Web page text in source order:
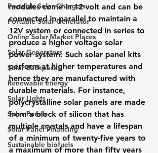
Portable Solar Chargers
Portable Solar Generator
Online Solar Market Places
Solar Generators
Solar Backpacks
Renewable energy
Solar Lights
Solar Panels
Solar Panel Financing
Sustainable biofuels
modules come in 12 volt and can be
connected in parallel to maintain a
12V system or connected in series to
produce a higher voltage solar
power system. Such solar panel kits
perform at higher temperatures and
hence they are manufactured with
durable materials. For instance,
polycrystalline solar panels are made
from a block of silicon that has
multiple crystals and have a lifespan
of a minimum of twenty-five years to
a maximum of more than fifty years